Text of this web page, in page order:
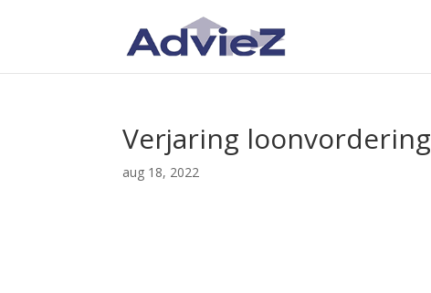
Verjaring loonvordering
aug 18, 2022